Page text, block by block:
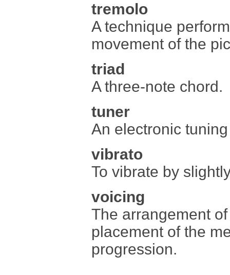
tremolo
A technique
movement of the
triad
A three-note chord.
tuner
An electronic
vibrato
To vibrate by
voicing
The arrangement
placement of the
progression.